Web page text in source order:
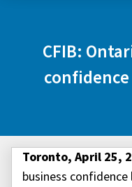
CFIB:
Toronto, April 25,
business